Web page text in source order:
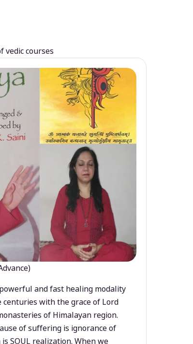
vedic courses
and fast healing modality
with the grace of Lord
of Himalayan region.
of suffering is ignorance of
SOUL realization. When we